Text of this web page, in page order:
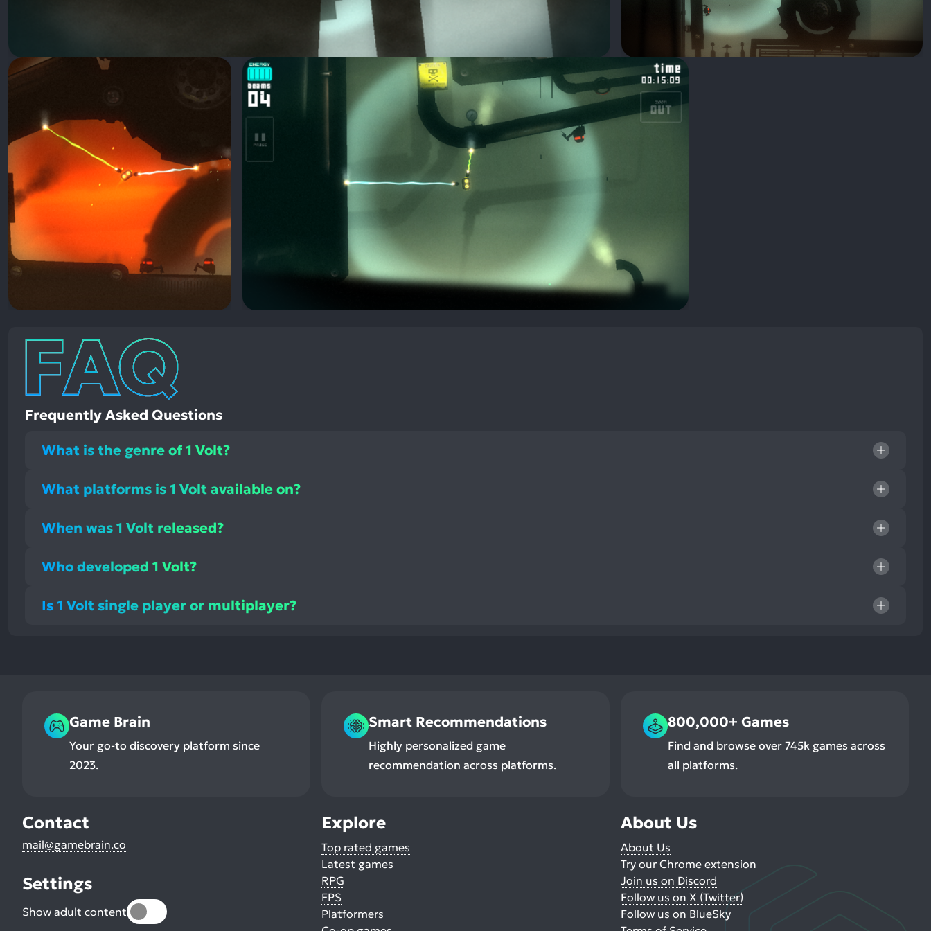
Frequently Asked Questions
What is the genre of 1 Volt?
What platforms is 1 Volt available on?
When was 1 Volt released?
Who developed 1 Volt?
Is 1 Volt single player or multiplayer?
Game Brain
Your go-to discovery platform since
2023.
Smart Recommendations
Highly personalized game
recommendation across platforms.
800,000+ Games
Find and browse over 745k games across
all platforms.
Contact
mail@gamebrain.co
Settings
Show adult content
Explore
Top rated games
Latest games
RPG
FPS
Platformers
About Us
About Us
Try our Chrome extension
Join us on Discord
Follow us on X (Twitter)
Follow us on BlueSky